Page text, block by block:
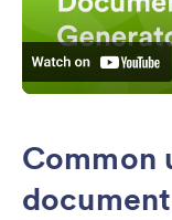
Common